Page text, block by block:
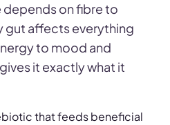
on fibre to
gut affects everything
to mood and
it exactly what it
that feeds beneficial